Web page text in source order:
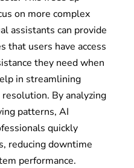
on more complex
assistants can provide
that users have access
they need when
in streamlining
By analyzing
patterns, AI
quickly
reducing downtime
performance.